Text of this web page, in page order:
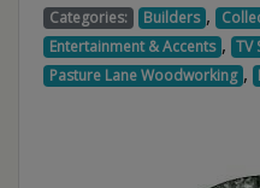
Categories: Builders ,
Entertainment & Accents , TV
Pasture Lane Woodworking ,